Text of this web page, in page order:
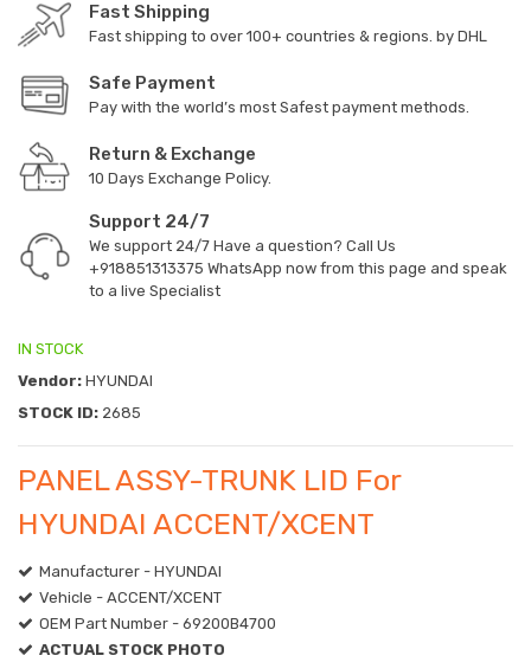
Fast Shipping
Fast shipping to over 100+ countries & regions. by DHL
Safe Payment
Pay with the world’s most Safest payment methods.
Return & Exchange
10 Days Exchange Policy.
Support 24/7
We support 24/7 Have a question? Call Us
+918851313375 WhatsApp now from this page and speak
to a live Specialist
IN STOCK
Vendor: HYUNDAI
STOCK ID: 2685
PANEL ASSY-TRUNK LID For
HYUNDAI ACCENT/XCENT
Manufacturer - HYUNDAI
Vehicle - ACCENT/XCENT
OEM Part Number - 69200B4700
ACTUAL STOCK PHOTO